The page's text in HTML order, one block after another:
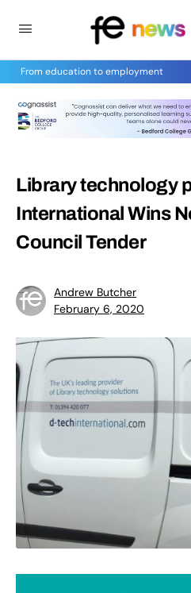
From education to employment
Library technology
International Wins
Council Tender
Andrew Butcher
February 6, 2020